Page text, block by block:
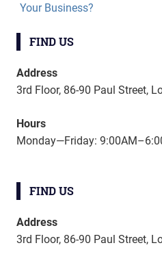
Your Business?
FIND US
Address
3rd Floor, 86-90 Paul Street,
Hours
Monday—Friday:
FIND US
Address
3rd Floor, 86-90 Paul Street,